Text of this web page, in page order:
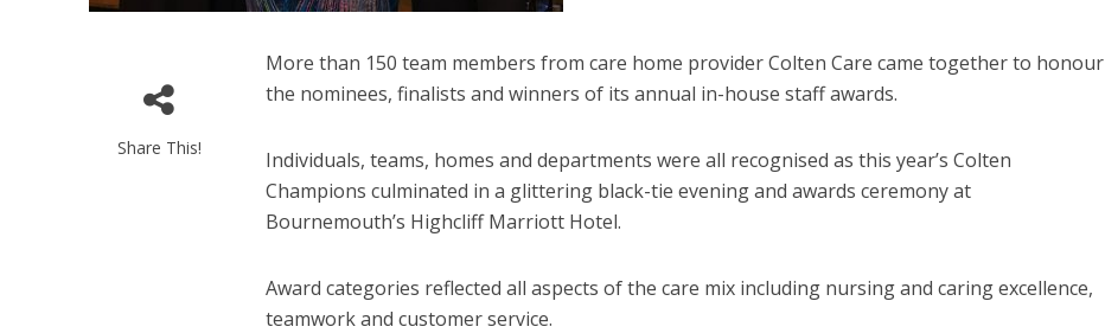
Share This!
More than 150 team members from care home provider Colten Care came together to honour
the nominees, finalists and winners of its annual in-house staff awards.
Individuals, teams, homes and departments were all recognised as this year’s Colten
Champions culminated in a glittering black-tie evening and awards ceremony at
Bournemouth’s Highcliff Marriott Hotel.
Award categories reflected all aspects of the care mix including nursing and caring excellence,
teamwork and customer service.